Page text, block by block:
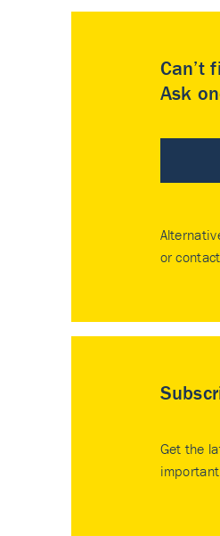
Can’t
Ask
or
Get the